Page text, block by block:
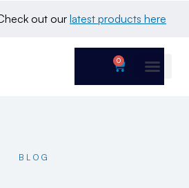
out our latest products here
0
BLOG